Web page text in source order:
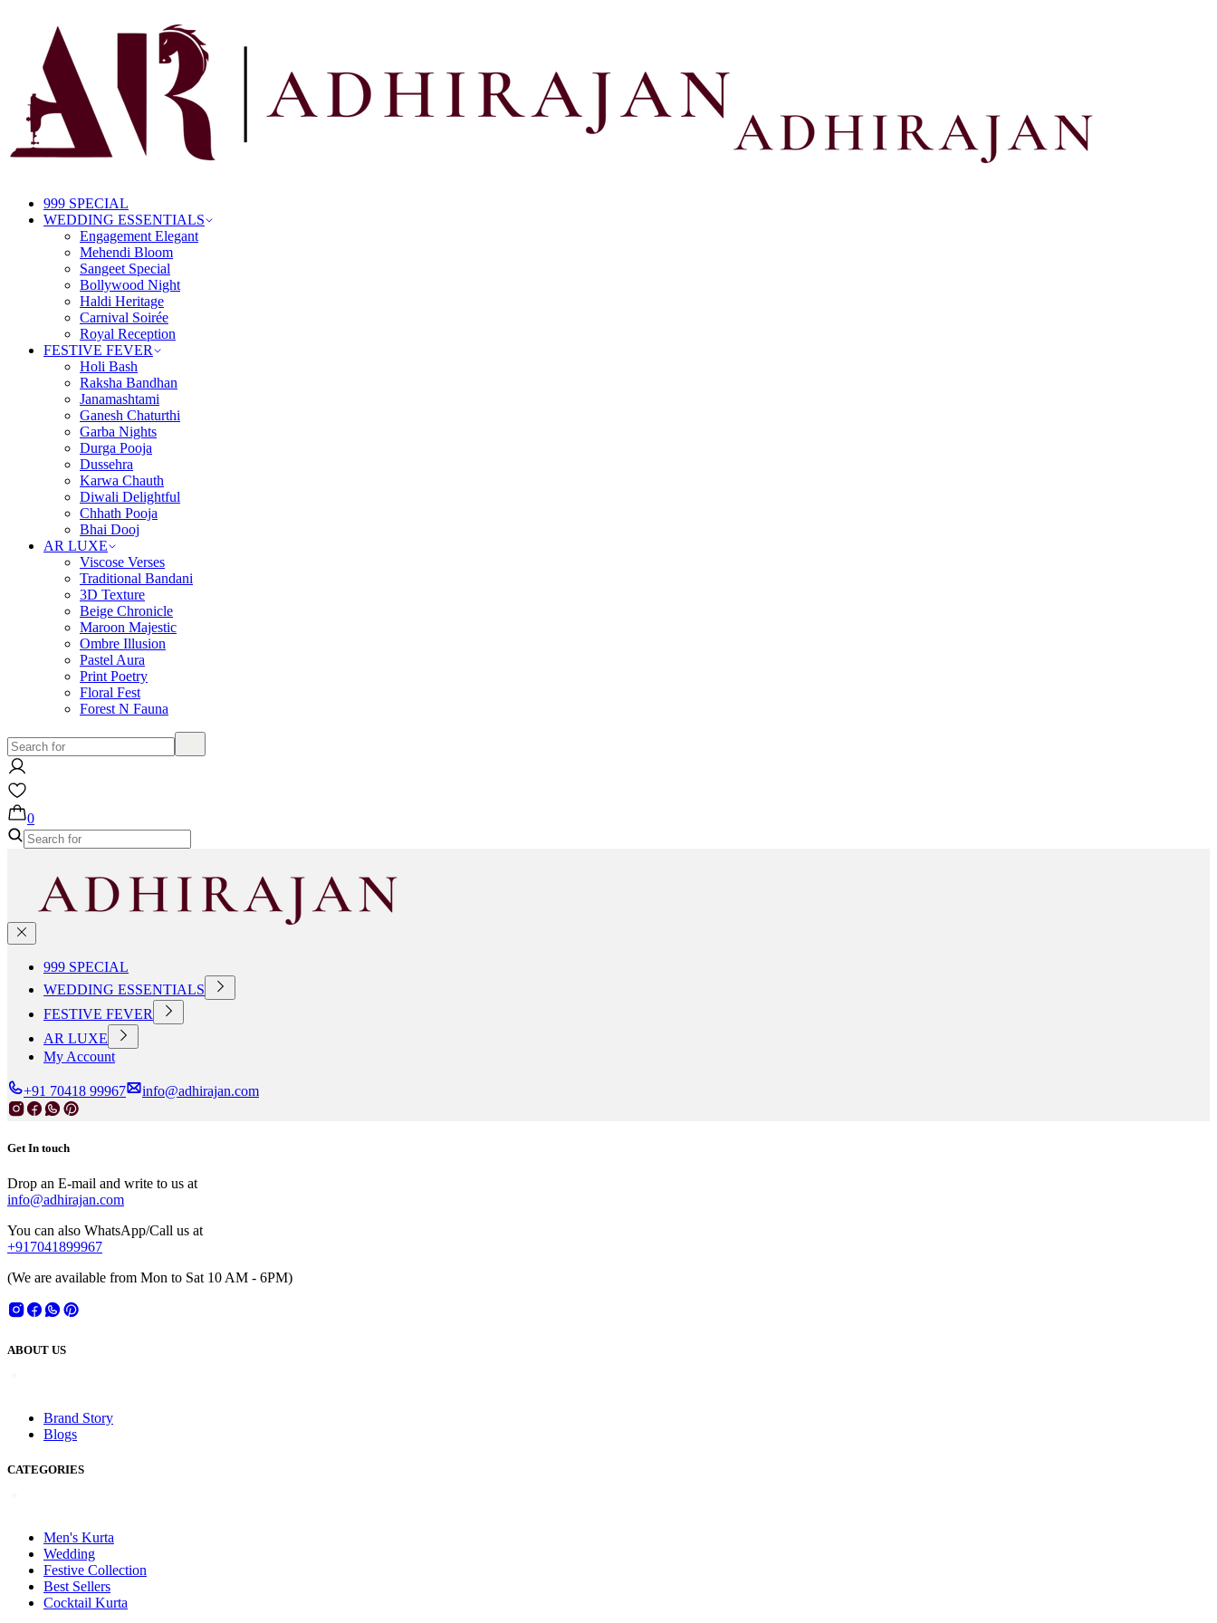
999 SPECIAL
WEDDING ESSENTIALS
Engagement Elegant
Mehendi Bloom
Sangeet Special
Bollywood Night
Haldi Heritage
Carnival Soirée
Royal Reception
FESTIVE FEVER
Holi Bash
Raksha Bandhan
Janamashtami
Ganesh Chaturthi
Garba Nights
Durga Pooja
Dussehra
Karwa Chauth
Diwali Delightful
Chhath Pooja
Bhai Dooj
AR LUXE
Viscose Verses
Traditional Bandani
3D Texture
Beige Chronicle
Maroon Majestic
Ombre Illusion
Pastel Aura
Print Poetry
Floral Fest
Forest N Fauna
0
999 SPECIAL
WEDDING ESSENTIALS
FESTIVE FEVER
AR LUXE
My Account
+91 70418 99967 info@adhirajan.com
Get In touch
Drop an E-mail and write to us at
info@adhirajan.com
You can also WhatsApp/Call us at
+917041899967
(We are available from Mon to Sat 10 AM - 6PM)
ABOUT US
Brand Story
Blogs
CATEGORIES
Men's Kurta
Wedding
Festive Collection
Best Sellers
Cocktail Kurta